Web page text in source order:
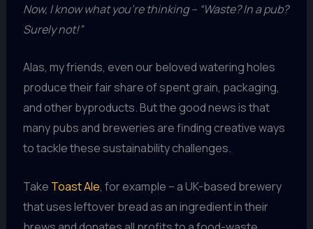
Now, I know what you’re thinking – “Waste? In a pub?
Surely not!”
Alas, my friends, even our beloved watering holes
produce their fair share of spent grain, packaging,
and other byproducts. But the good news is that
many pubs and breweries are finding creative ways
to tackle these sustainability challenges.
Take Toast Ale, for example – a UK-based brewery
that uses leftover bread as an ingredient in their